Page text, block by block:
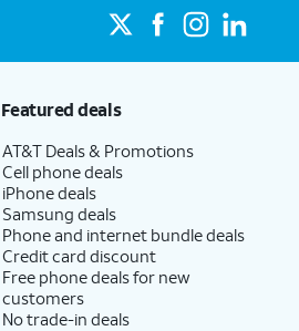
Featured deals
AT&T Deals & Promotions
Cell phone deals
iPhone deals
Samsung deals
Phone and internet bundle deals
Credit card discount
Free phone deals for new
customers
No trade-in deals